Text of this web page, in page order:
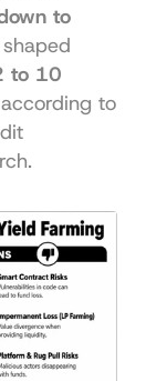
to
to 10
according to
.